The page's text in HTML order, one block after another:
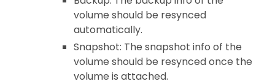
volume should be resynced
automatically.
Snapshot: The snapshot info of the
volume should be resynced once the
volume is attached.